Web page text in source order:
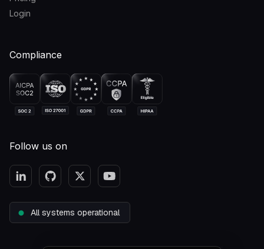
Login
Compliance
Follow us on
All systems operational